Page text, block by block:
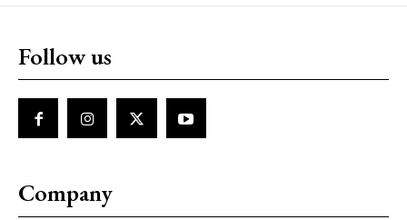
Follow us
Company